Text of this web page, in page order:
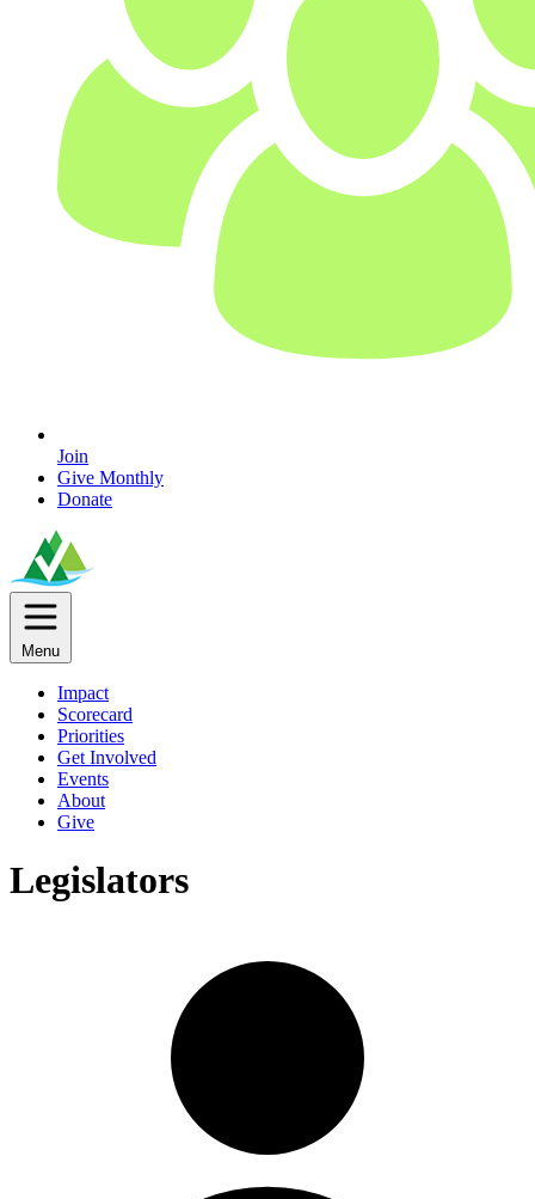
Join
Give Monthly
Donate
Menu
Impact
Scorecard
Priorities
Get Involved
Events
About
Give
Legislators